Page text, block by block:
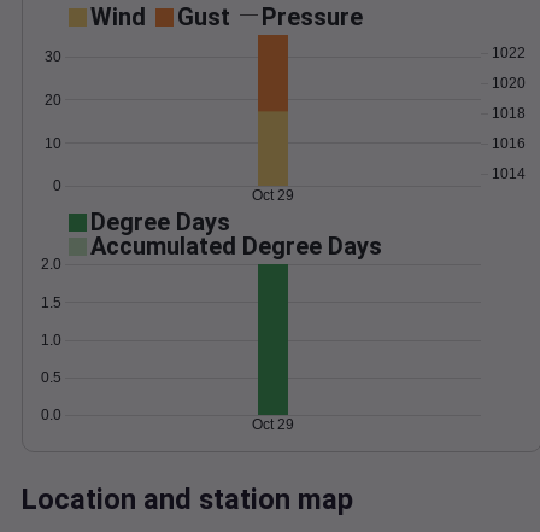
Wind Gust Pressure
0
10
20
30
1014
1016
1018
1020
1022
Oct 29
Degree Days
Accumulated Degree Days
0.0
0.5
1.0
1.5
2.0
Oct 29
Location and station map